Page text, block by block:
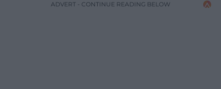
ADVERT - CONTINUE READING BELOW